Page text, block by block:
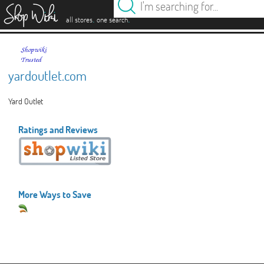
all stores. one search.
yardoutlet.com
Yard Outlet
Ratings and Reviews
More Ways to Save